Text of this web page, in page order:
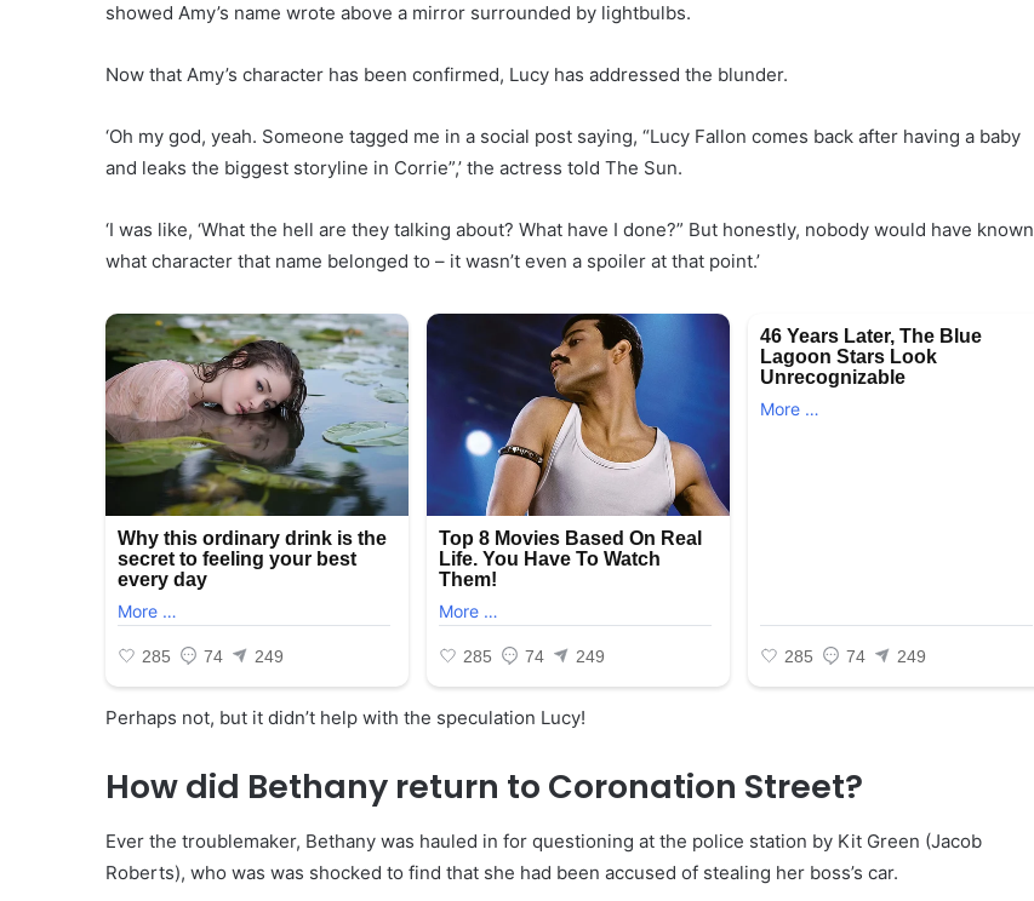
showed Amy’s name wrote above a mirror surrounded by lightbulbs.
Now that Amy’s character has been confirmed, Lucy has addressed the blunder.
‘Oh my god, yeah. Someone tagged me in a social post saying, “Lucy Fallon comes back after having a baby
and leaks the biggest storyline in Corrie”,’ the actress told The Sun.
‘I was like, ‘What the hell are they talking about? What have I done?” But honestly, nobody would have known
what character that name belonged to – it wasn’t even a spoiler at that point.’
Perhaps not, but it didn’t help with the speculation Lucy!
How did Bethany return to Coronation Street?
Ever the troublemaker, Bethany was hauled in for questioning at the police station by Kit Green (Jacob
Roberts), who was was shocked to find that she had been accused of stealing her boss’s car.